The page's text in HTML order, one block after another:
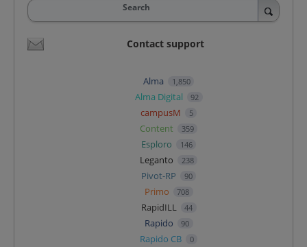
Search
Contact support
Alma 1,850
Alma Digital 92
campusM 5
Content 359
Esploro 146
Leganto 238
Pivot-RP 90
Primo 708
RapidILL 44
Rapido 90
Rapido CB 0